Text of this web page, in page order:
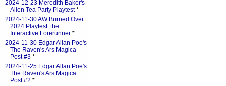
2024-12-23 Meredith Baker's
Alien Tea Party Playtest*
2024-11-30 AW:Burned Over
2024 Playtest: the
Interactive Forerunner *
2024-11-30 Edgar Allan Poe's
The Raven's Ars Magica
Post #3 *
2024-11-25 Edgar Allan Poe's
The Raven's Ars Magica
Post #2 *